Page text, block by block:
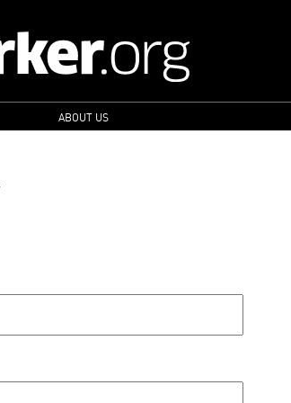
ABOUT US